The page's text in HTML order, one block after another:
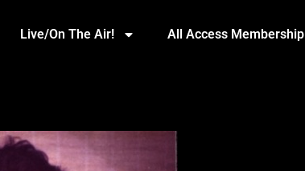
Live/On The Air! All Access Membership